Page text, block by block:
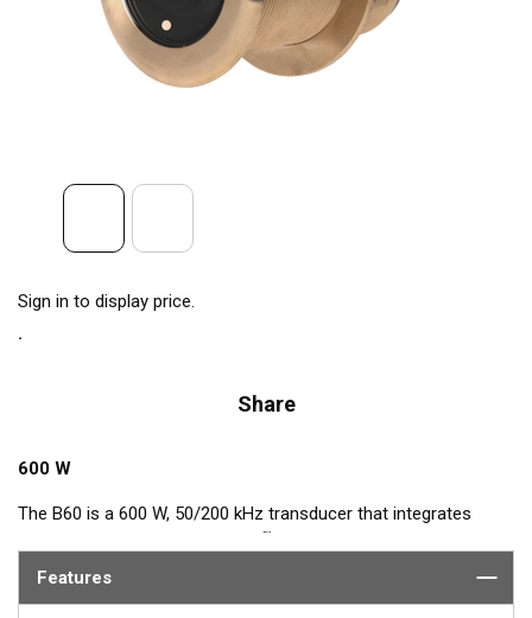
Sign in to display price.
Share
600 W
The B60 is a 600 W, 50/200 kHz transducer that integrates
™
transducer has the ceramic element fixed at either a 20° or 12°
Features